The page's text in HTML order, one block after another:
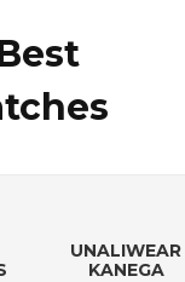
UNALIWEAR
KANEGA